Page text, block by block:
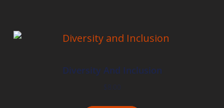
Diversity And Inclusion
$8.00